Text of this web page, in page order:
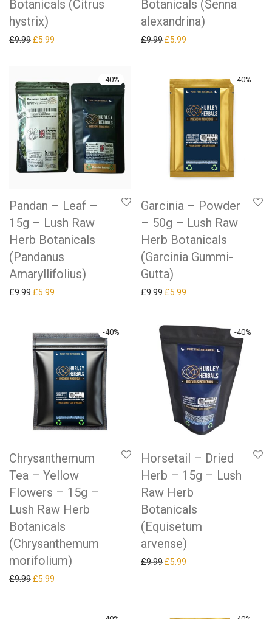
Botanicals (Citrus
hystrix)
£9.99 Original price was: £9.99.
£5.99
Botanicals (Senna
alexandrina)
£9.99 Original price was: £9.99.
£5.99
-40%
Pandan – Leaf –
15g – Lush Raw
Herb Botanicals
(Pandanus
Amaryllifolius)
£9.99 Original price was: £9.99.
£5.99
-40%
Garcinia – Powder
– 50g – Lush Raw
Herb Botanicals
(Garcinia Gummi-
Gutta)
£9.99 Original price was: £9.99.
£5.99
-40%
Chrysanthemum
Tea – Yellow
Flowers – 15g –
Lush Raw Herb
Botanicals
(Chrysanthemum
morifolium)
£9.99 Original price was: £9.99.
£5.99
-40%
Horsetail – Dried
Herb – 15g – Lush
Raw Herb
Botanicals
(Equisetum
arvense)
£9.99 Original price was: £9.99.
£5.99